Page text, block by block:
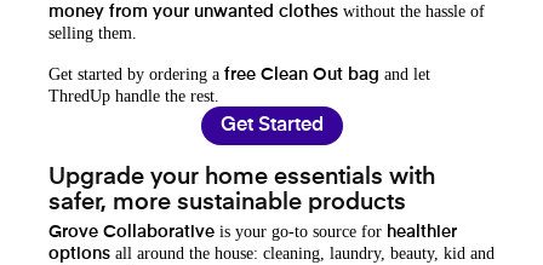
money from your unwanted clothes without the hassle of
selling them.
Get started by ordering a free Clean Out bag and let
ThredUp handle the rest.
Get Started
Upgrade your home essentials with
safer, more sustainable products
Grove Collaborative is your go-to source for healthier
options all around the house: cleaning, laundry, beauty, kid and